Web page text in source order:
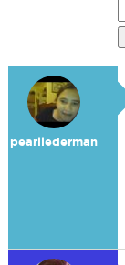
pearllederman